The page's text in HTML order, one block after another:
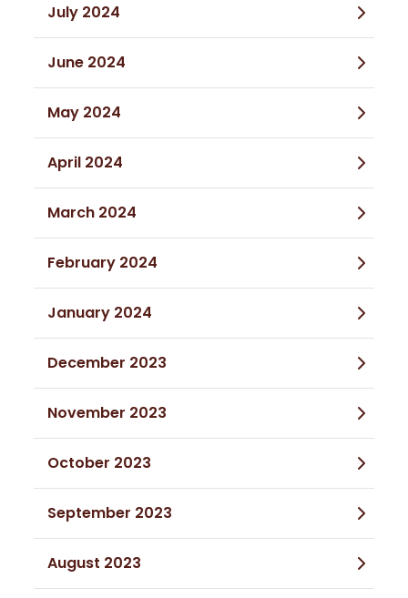
July 2024
June 2024
May 2024
April 2024
March 2024
February 2024
January 2024
December 2023
November 2023
October 2023
September 2023
August 2023